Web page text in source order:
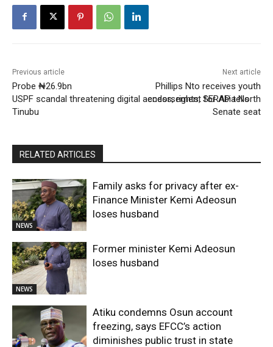
Previous article
Probe ₦26.9bn
USPF scandal threatening digital access, rights, SERAP tells
Tinubu
Next article
Phillips Nto receives youth
endorsement for Abia North
Senate seat
RELATED ARTICLES
NEWS
Family asks for privacy after ex-
Finance Minister Kemi Adeosun
loses husband
NEWS
Former minister Kemi Adeosun
loses husband
Atiku condemns Osun account
freezing, says EFCC’s action
diminishes public trust in state